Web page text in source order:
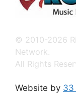
© 2010-2026
Network.
All Rights
Website by 33